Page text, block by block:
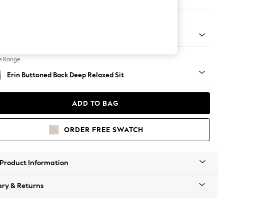
Range
Erin Buttoned Back Deep Relaxed Sit
ADD TO BAG
ORDER FREE SWATCH
Information
& Returns